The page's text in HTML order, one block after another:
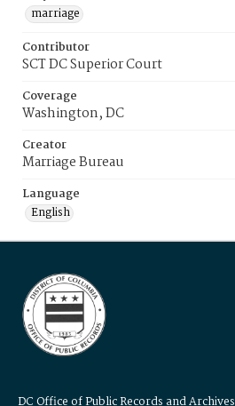
marriage
Contributor
SCT DC Superior Court
Coverage
Washington, DC
Creator
Marriage Bureau
Language
English
DC Office of Public Records and Archives